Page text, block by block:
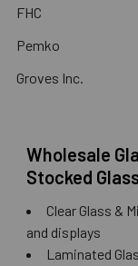
FHC
Pemko
Groves Inc.
Wholesale
Stocked
Clear Glass &
and displays
Laminated